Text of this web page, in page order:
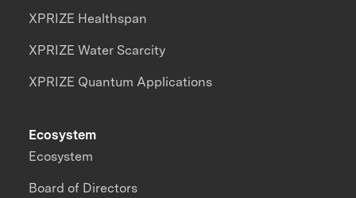
XPRIZE Healthspan
XPRIZE Water Scarcity
XPRIZE Quantum Applications
Ecosystem
Ecosystem
Board of Directors